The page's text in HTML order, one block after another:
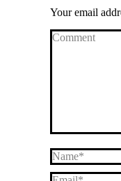
Your email
Comment
Name *
Email *